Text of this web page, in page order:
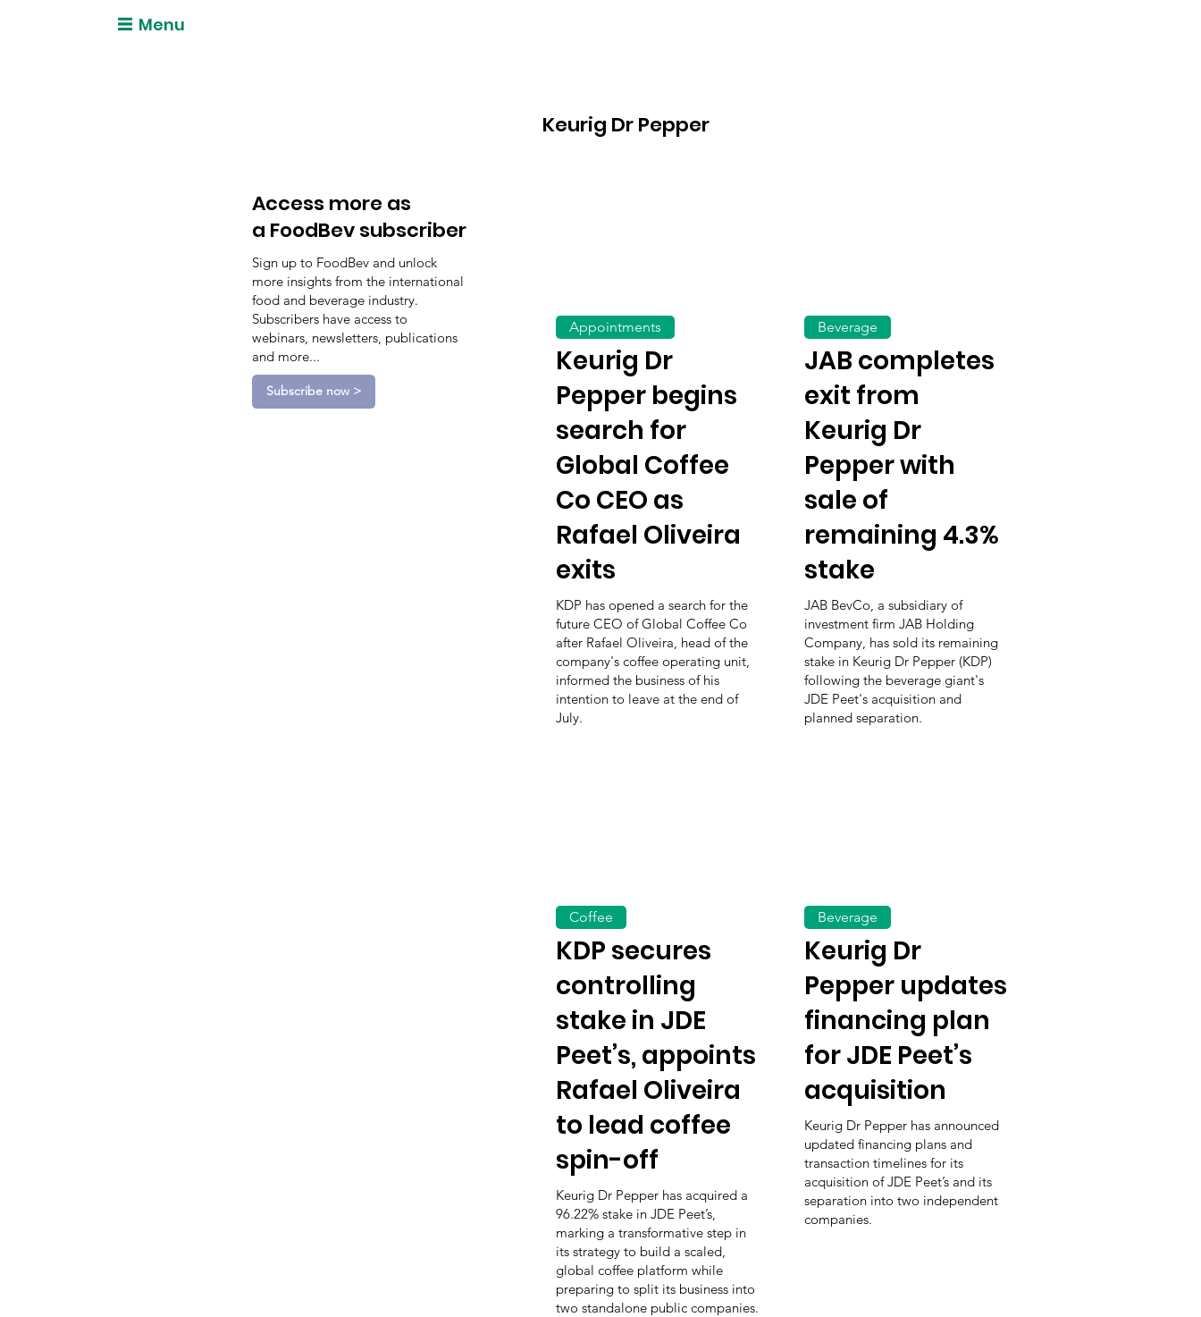
Menu
Access more as
a FoodBev subscriber
Sign up to FoodBev and unlock
more insights from the international
food and beverage industry.
Subscribers have access to
webinars, newsletters, publications
and more...
Subscribe now >
Keurig Dr Pepper
Keurig Dr
Pepper begins
search for
Global Coffee
Co CEO as
Rafael Oliveira
exits
KDP has opened a search for the
future CEO of Global Coffee Co
after Rafael Oliveira, head of the
company's coffee operating unit,
informed the business of his
intention to leave at the end of
July.
Appointments
JAB completes
exit from
Keurig Dr
Pepper with
sale of
remaining 4.3%
stake
JAB BevCo, a subsidiary of
investment firm JAB Holding
Company, has sold its remaining
stake in Keurig Dr Pepper (KDP)
following the beverage giant's
JDE Peet's acquisition and
planned separation.
Beverage
KDP secures
controlling
stake in JDE
Peet’s, appoints
Rafael Oliveira
to lead coffee
spin-off
Keurig Dr Pepper has acquired a
96.22% stake in JDE Peet’s,
marking a transformative step in
its strategy to build a scaled,
global coffee platform while
preparing to split its business into
two standalone public companies.
Coffee
Keurig Dr
Pepper updates
financing plan
for JDE Peet’s
acquisition
Keurig Dr Pepper has announced
updated financing plans and
transaction timelines for its
acquisition of JDE Peet’s and its
separation into two independent
companies.
Beverage